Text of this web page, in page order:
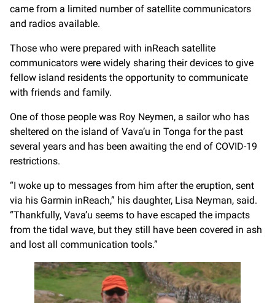
came from a limited number of satellite communicators
and radios available.
Those who were prepared with inReach satellite
communicators were widely sharing their devices to give
fellow island residents the opportunity to communicate
with friends and family.
One of those people was Roy Neymen, a sailor who has
sheltered on the island of Vava’u in Tonga for the past
several years and has been awaiting the end of COVID-19
restrictions.
“I woke up to messages from him after the eruption, sent
via his Garmin inReach,” his daughter, Lisa Neyman, said.
“Thankfully, Vava’u seems to have escaped the impacts
from the tidal wave, but they still have been covered in ash
and lost all communication tools.”